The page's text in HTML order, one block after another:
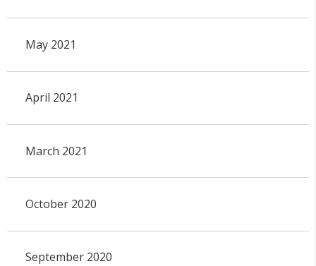
May 2021
April 2021
March 2021
October 2020
September 2020